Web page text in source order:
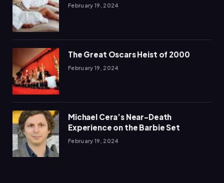
February 19, 2024
The Great Oscars Heist of 2000
February 19, 2024
Michael Cera’s Near-Death
Experience on the Barbie Set
February 19, 2024